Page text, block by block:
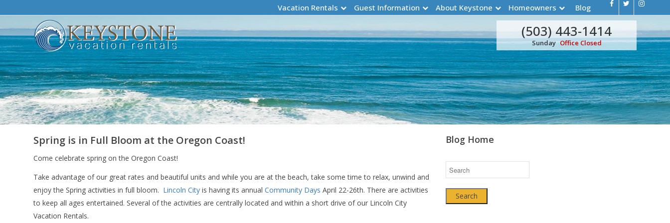
Vacation Rentals Guest Information About Keystone Homeowners Blog
(503) 443-1414
Sunday Office Closed
Spring is in Full Bloom at the Oregon Coast!
Come celebrate spring on the Oregon Coast!
Take advantage of our great rates and beautiful units and while you are at the beach, take some time to relax, unwind and
enjoy the Spring activities in full bloom. Lincoln City is having its annual Community Days April 22-26th. There are activities
to keep all ages entertained. Several of the activities are centrally located and within a short drive of our Lincoln City
Vacation Rentals.
Blog Home
Search